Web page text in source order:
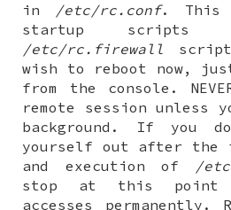
in /etc/rc.conf. This
startup
/etc/rc.firewall
wish to reboot now,
from the console.
remote session
background. If you
yourself out after the
and execution of /
stop at this
accesses permanently.